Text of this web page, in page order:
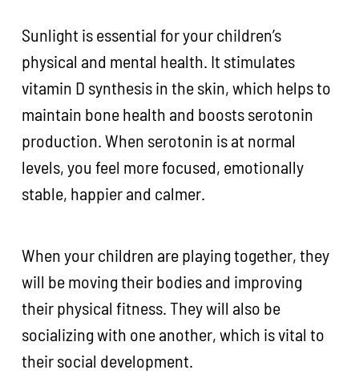
Sunlight is essential for your children’s
physical and mental health. It stimulates
vitamin D synthesis in the skin, which helps to
maintain bone health and boosts serotonin
production. When serotonin is at normal
levels, you feel more focused, emotionally
stable, happier and calmer.
When your children are playing together, they
will be moving their bodies and improving
their physical fitness. They will also be
socializing with one another, which is vital to
their social development.